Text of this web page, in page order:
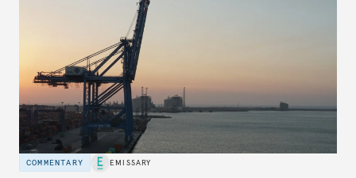
COMMENTARY EMISSARY